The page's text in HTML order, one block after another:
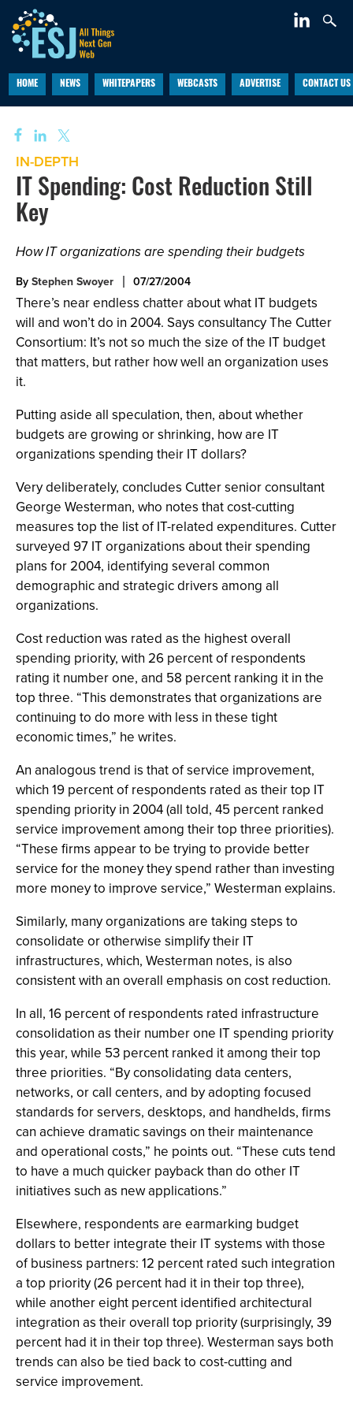
HOME NEWS WHITEPAPERS WEBCASTS ADVERTISE CONTACT US
IN-DEPTH
IT Spending: Cost Reduction Still
Key
How IT organizations are spending their budgets
ByStephen Swoyer 07/27/2004
There’s near endless chatter about what IT budgets
will and won’t do in 2004. Says consultancy The Cutter
Consortium: It’s not so much the size of the IT budget
that matters, but rather how well an organization uses
it.
Putting aside all speculation, then, about whether
budgets are growing or shrinking, how are IT
organizations spending their IT dollars?
Very deliberately, concludes Cutter senior consultant
George Westerman, who notes that cost-cutting
measures top the list of IT-related expenditures. Cutter
surveyed 97 IT organizations about their spending
plans for 2004, identifying several common
demographic and strategic drivers among all
organizations.
Cost reduction was rated as the highest overall
spending priority, with 26 percent of respondents
rating it number one, and 58 percent ranking it in the
top three. “This demonstrates that organizations are
continuing to do more with less in these tight
economic times,” he writes.
An analogous trend is that of service improvement,
which 19 percent of respondents rated as their top IT
spending priority in 2004 (all told, 45 percent ranked
service improvement among their top three priorities).
“These firms appear to be trying to provide better
service for the money they spend rather than investing
more money to improve service,” Westerman explains.
Similarly, many organizations are taking steps to
consolidate or otherwise simplify their IT
infrastructures, which, Westerman notes, is also
consistent with an overall emphasis on cost reduction.
In all, 16 percent of respondents rated infrastructure
consolidation as their number one IT spending priority
this year, while 53 percent ranked it among their top
three priorities. “By consolidating data centers,
networks, or call centers, and by adopting focused
standards for servers, desktops, and handhelds, firms
can achieve dramatic savings on their maintenance
and operational costs,” he points out. “These cuts tend
to have a much quicker payback than do other IT
initiatives such as new applications.”
Elsewhere, respondents are earmarking budget
dollars to better integrate their IT systems with those
of business partners: 12 percent rated such integration
a top priority (26 percent had it in their top three),
while another eight percent identified architectural
integration as their overall top priority (surprisingly, 39
percent had it in their top three). Westerman says both
trends can also be tied back to cost-cutting and
service improvement.